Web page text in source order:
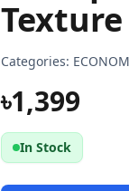
Categories:
৳1,399
In Stock